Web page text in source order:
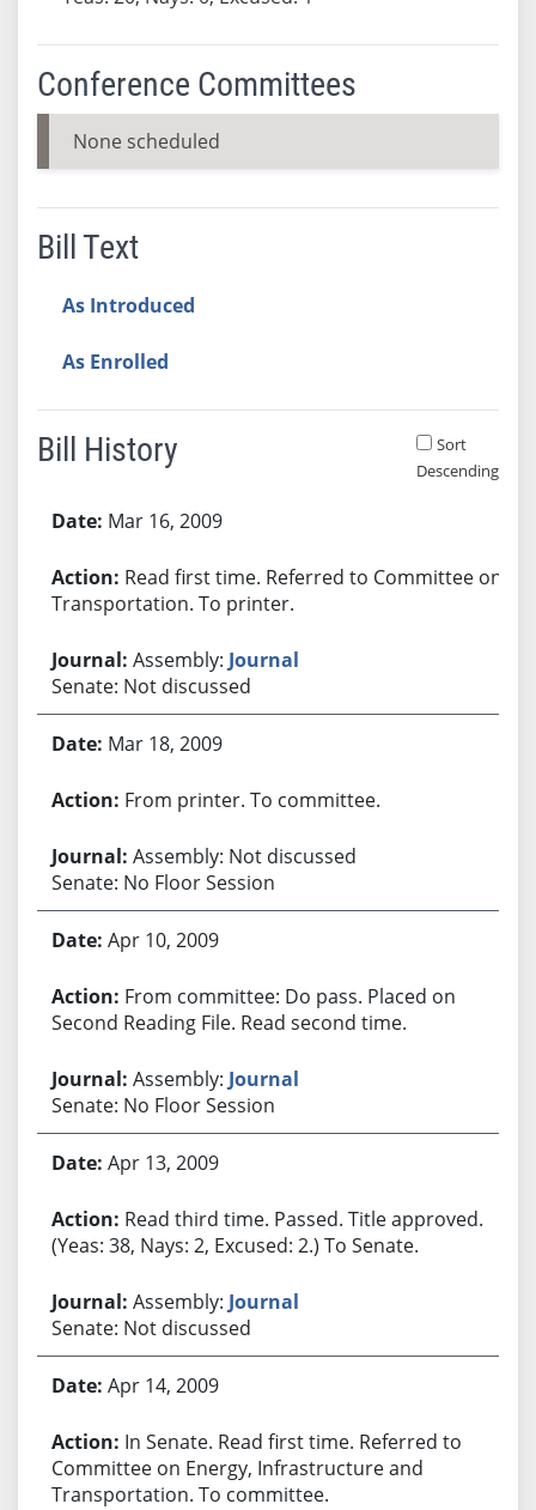
Conference Committees
None scheduled
Bill Text
As Introduced
As Enrolled
Bill History
Sort
Descending
Mar 16, 2009
Read first time. Referred to Committee on
Transportation. To printer.
Assembly: Journal
Senate: Not discussed
Mar 18, 2009
From printer. To committee.
Assembly: Not discussed
Senate: No Floor Session
Apr 10, 2009
From committee: Do pass. Placed on
Second Reading File. Read second time.
Assembly: Journal
Senate: No Floor Session
Apr 13, 2009
Read third time. Passed. Title approved.
(Yeas: 38, Nays: 2, Excused: 2.) To Senate.
Assembly: Journal
Senate: Not discussed
Apr 14, 2009
In Senate. Read first time. Referred to
Committee on Energy, Infrastructure and
Transportation. To committee.